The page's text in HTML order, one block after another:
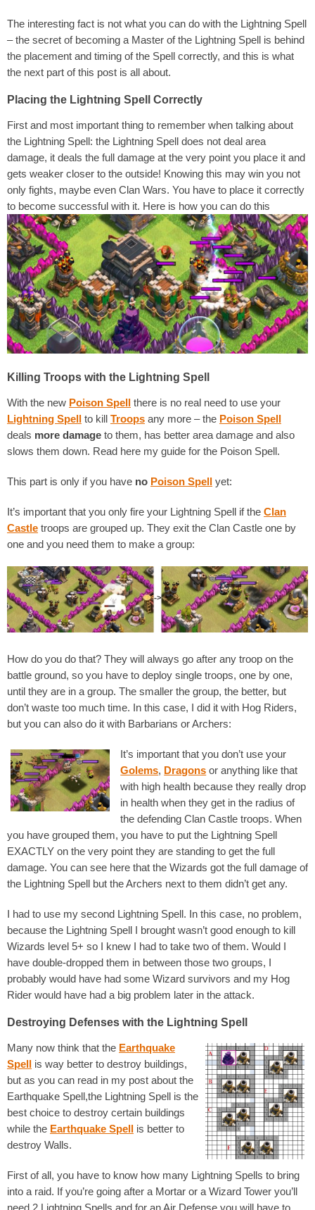
The interesting fact is not what you can do with the Lightning Spell
– the secret of becoming a Master of the Lightning Spell is behind
the placement and timing of the Spell correctly, and this is what
the next part of this post is all about.
Placing the Lightning Spell Correctly
First and most important thing to remember when talking about
the Lightning Spell: the Lightning Spell does not deal area
damage, it deals the full damage at the very point you place it and
gets weaker closer to the outside! Knowing this may win you not
only fights, maybe even Clan Wars. You have to place it correctly
to become successful with it. Here is how you can do this
Killing Troops with the Lightning Spell
With the new Poison Spell there is no real need to use your
Lightning Spell to kill Troops any more – the Poison Spell
deals more damage to them, has better area damage and also
slows them down. Read here my guide for the Poison Spell.
This part is only if you have no Poison Spell yet:
It’s important that you only fire your Lightning Spell if the Clan
Castle troops are grouped up. They exit the Clan Castle one by
one and you need them to make a group:
How do you do that? They will always go after any troop on the
battle ground, so you have to deploy single troops, one by one,
until they are in a group. The smaller the group, the better, but
don’t waste too much time. In this case, I did it with Hog Riders,
but you can also do it with Barbarians or Archers:
It’s important that you don’t use your
Golems, Dragons or anything like that
with high health because they really drop
in health when they get in the radius of
the defending Clan Castle troops. When
you have grouped them, you have to put the Lightning Spell
EXACTLY on the very point they are standing to get the full
damage. You can see here that the Wizards got the full damage of
the Lightning Spell but the Archers next to them didn’t get any.
I had to use my second Lightning Spell. In this case, no problem,
because the Lightning Spell I brought wasn’t good enough to kill
Wizards level 5+ so I knew I had to take two of them. Would I
have double-dropped them in between those two groups, I
probably would have had some Wizard survivors and my Hog
Rider would have had a big problem later in the attack.
Destroying Defenses with the Lightning Spell
Many now think that the Earthquake
Spell is way better to destroy buildings,
but as you can read in my post about the
Earthquake Spell,the Lightning Spell is the
best choice to destroy certain buildings
while the Earthquake Spell is better to
destroy Walls.
First of all, you have to know how many Lightning Spells to bring
into a raid. If you’re going after a Mortar or a Wizard Tower you’ll